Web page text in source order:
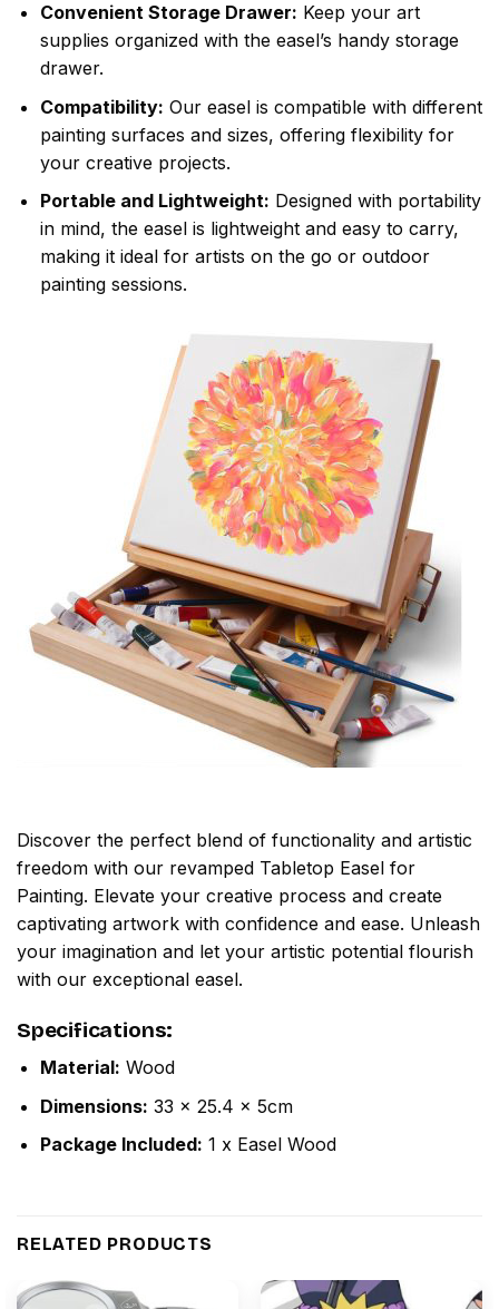
Convenient Storage Drawer: Keep your art
supplies organized with the easel’s handy storage
drawer.
Compatibility: Our easel is compatible with different
painting surfaces and sizes, offering flexibility for
your creative projects.
Portable and Lightweight: Designed with portability
in mind, the easel is lightweight and easy to carry,
making it ideal for artists on the go or outdoor
painting sessions.
Discover the perfect blend of functionality and artistic
freedom with our revamped Tabletop Easel for
Painting. Elevate your creative process and create
captivating artwork with confidence and ease. Unleash
your imagination and let your artistic potential flourish
with our exceptional easel.
Specifications:
Material: Wood
Dimensions: 33 x 25.4 x 5cm
Package Included: 1 x Easel Wood
RELATED PRODUCTS